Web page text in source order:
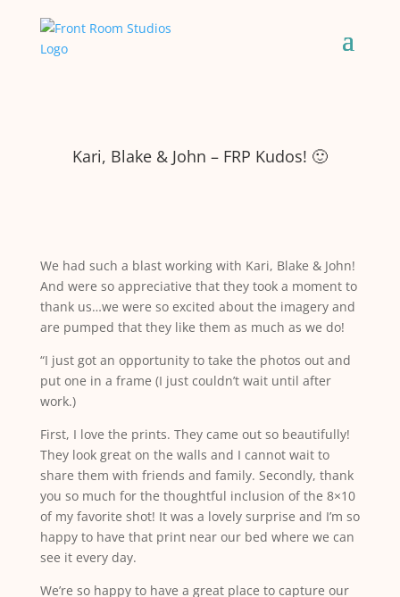
Kari, Blake & John – FRP Kudos! 🙂
We had such a blast working with Kari, Blake & John!
And were so appreciative that they took a moment to
thank us…we were so excited about the imagery and
are pumped that they like them as much as we do!
“I just got an opportunity to take the photos out and
put one in a frame (I just couldn’t wait until after
work.)
First, I love the prints. They came out so beautifully!
They look great on the walls and I cannot wait to
share them with friends and family. Secondly, thank
you so much for the thoughtful inclusion of the 8×10
of my favorite shot! It was a lovely surprise and I’m so
happy to have that print near our bed where we can
see it every day.
We’re so happy to have a great place to capture our